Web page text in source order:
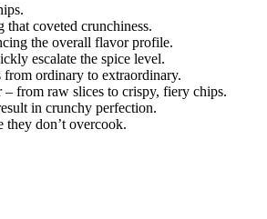
coveted crunchiness.
the overall flavor profile.
escalate the spice level.
ordinary to extraordinary.
– from raw slices to crispy, fiery chips.
in crunchy perfection.
don’t overcook.